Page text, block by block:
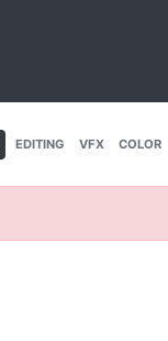
EDITING VFX COLOR